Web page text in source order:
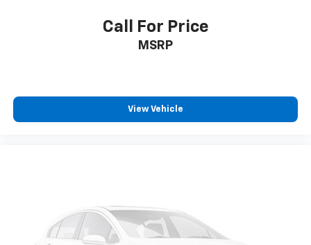
Rear window defroster
Rear seat center armrest
Rear air conditioning
Radio data system
Passenger vanity mirror
Passenger door bin
Call For Price
MSRP
View Vehicle